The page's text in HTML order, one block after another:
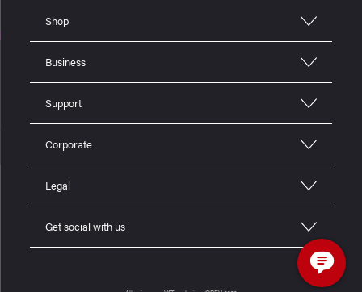
Shop
Business
Support
Corporate
Legal
Get social with us